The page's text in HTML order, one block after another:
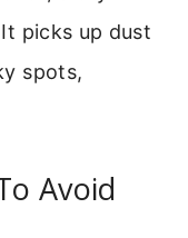
picks up dust
spots,
Avoid